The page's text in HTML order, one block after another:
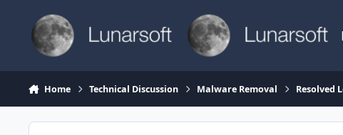
Home Technical Discussion Malware Removal Resolved